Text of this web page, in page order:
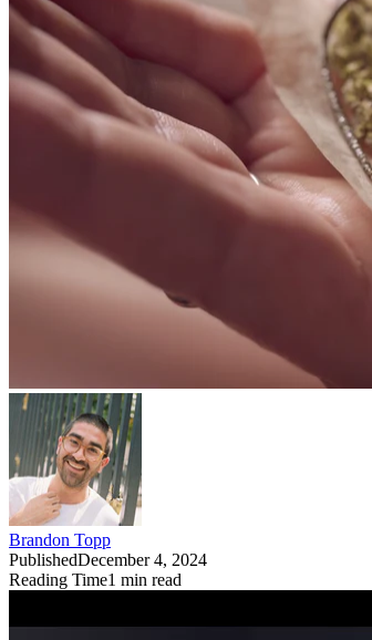
Brandon Topp
PublishedDecember 4, 2024
Reading Time1 min read